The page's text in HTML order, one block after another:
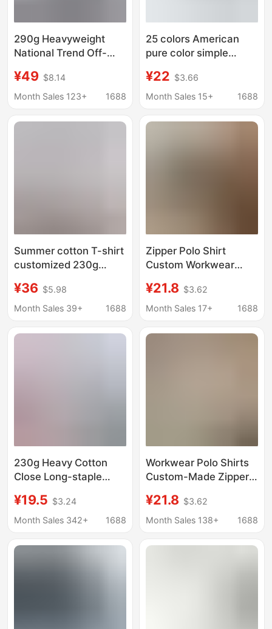
290g Heavyweight
National Trend Off-
Sleeved Men's Cotton
Round Neck T-Shirt
Logo Loose Pure Color
¥49 $8.14
Month Sales 123+
1688
25 colors American
pure color simple
shirt short sleeve
simple cotton heavy
¥22 $3.66
Month Sales 15+
1688
Summer cotton T-shirt
customized 230g
sleeve men's work
clothes embroidered
work clothes
¥36 $5.98
Month Sales 39+
1688
Zipper Polo Shirt
Custom Workwear
T-Shirt Women's
Corporate High-End
Workwear Cultural
¥21.8 $3.62
Month Sales 17+
1688
230g Heavy Cotton
Close Long-staple
Solid Color Men's
Crewneck T-shirt Work
logo
¥19.5 $3.24
Month Sales 342+
1688
Workwear Polo Shirts
Custom-Made Zipper
Collared Advertising T-
Shirts Women's
Corporate Group
¥21.8 $3.62
Month Sales 138+
1688